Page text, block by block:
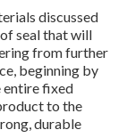
discussed
seal that will
from further
beginning by
entire fixed
to the
durable